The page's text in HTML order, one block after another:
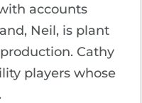
accounts
Neil, is plant
Cathy
players whose